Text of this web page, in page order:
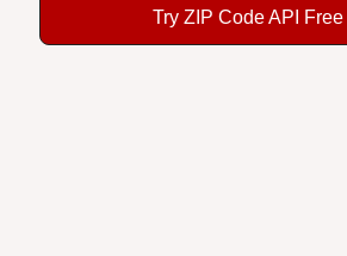
Try ZIP Code API Free |